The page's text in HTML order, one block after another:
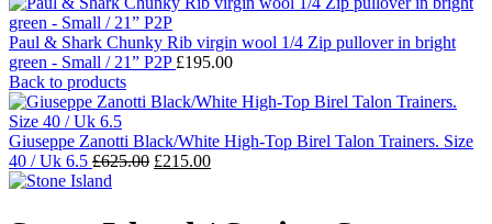
Paul & Shark Chunky Rib virgin wool 1/4 Zip pullover in bright
green - Small / 21” P2P £195.00
Back to products
Giuseppe Zanotti Black/White High-Top Birel Talon Trainers. Size
40 / Uk 6.5 £625.00 Original
£625.00.
£215.00Current
£215.00.